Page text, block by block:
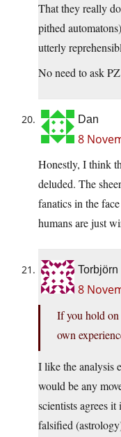
That they really
pithed
utterly
No need to ask
Dan
8
Honestly, I think
deluded. The
fanatics in the
humans are just
Torbjörn
8
If you hold on
own
I like the analysis
would be any
scientists agrees
falsified